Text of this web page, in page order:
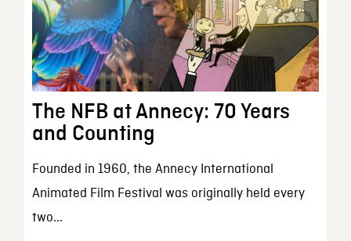
The NFB at Annecy: 70 Years
and Counting
Founded in 1960, the Annecy International
Animated Film Festival was originally held every
two...